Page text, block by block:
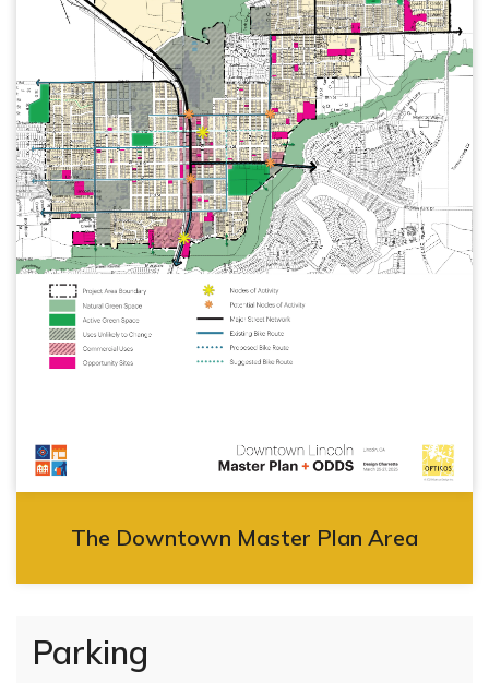
The Downtown Master Plan Area
Parking